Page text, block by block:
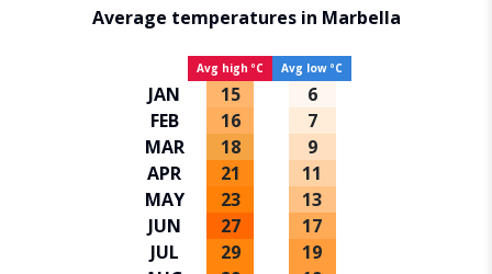
Average temperatures in Marbella
JAN
FEB
MAR
APR
MAY
JUN
JUL
Avg high ºC
15
16
18
21
23
27
29
Avg low ºC
6
7
9
11
13
17
19